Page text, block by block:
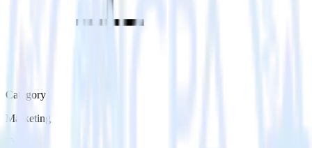
Category
Marketing